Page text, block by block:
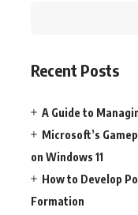
Recent Posts
A Guide to
Microsoft’s
on Windows 11
How to Develop
Formation